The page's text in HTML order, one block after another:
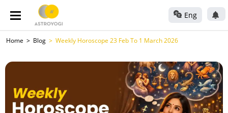
Eng
Home Blog Weekly Horoscope 23 Feb To 1 March 2026